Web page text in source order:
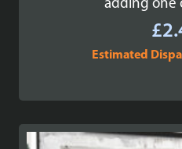
adding one
£
Estimated